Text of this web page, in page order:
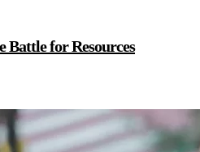
Battle for Resources